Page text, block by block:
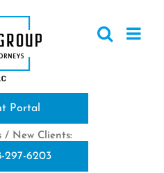
Portal
/ New Clients:
297-6203